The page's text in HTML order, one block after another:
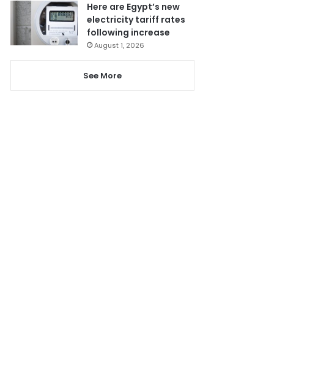
Here are Egypt’s new
electricity tariff rates
following increase
August 1, 2026
See More